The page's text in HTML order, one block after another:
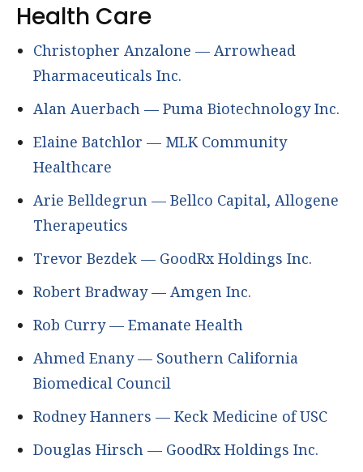
Health Care
Christopher Anzalone — Arrowhead
Pharmaceuticals Inc.
Alan Auerbach — Puma Biotechnology Inc.
Elaine Batchlor — MLK Community
Healthcare
Arie Belldegrun — Bellco Capital, Allogene
Therapeutics
Trevor Bezdek — GoodRx Holdings Inc.
Robert Bradway — Amgen Inc.
Rob Curry — Emanate Health
Ahmed Enany — Southern California
Biomedical Council
Rodney Hanners — Keck Medicine of USC
Douglas Hirsch — GoodRx Holdings Inc.